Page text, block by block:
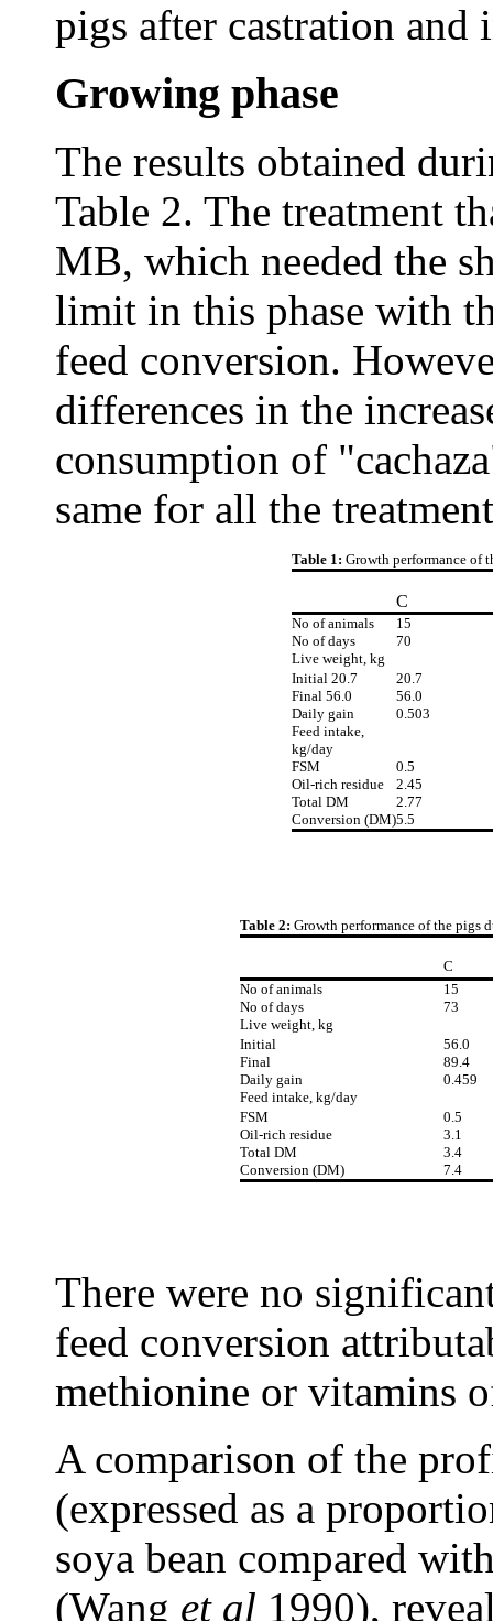
pigs after castration and
Growing phase
The results obtained
Table 2. The treatment
MB, which needed the
limit in this phase with
feed conversion.
differences in the
consumption of
same for all the
Table 1: Growth performance of
C
No of animals
15
No of days
70
Live weight, kg
Initial 20.7
20.7
Final 56.0
56.0
Daily gain
0.503
Feed intake,
kg/day
FSM
0.5
Oil-rich residue
2.45
Total DM
2.77
Conversion (DM)5.5
Table 2: Growth performance of the pigs
C
No of animals
15
No of days
73
Live weight, kg
Initial
56.0
Final
89.4
Daily gain
0.459
Feed intake, kg/day
FSM
0.5
Oil-rich residue
3.1
Total DM
3.4
Conversion (DM)
7.4
There were no
feed conversion
methionine or vitamins
A comparison of the
(expressed as a
soya bean compared
(Wang et al 1990),